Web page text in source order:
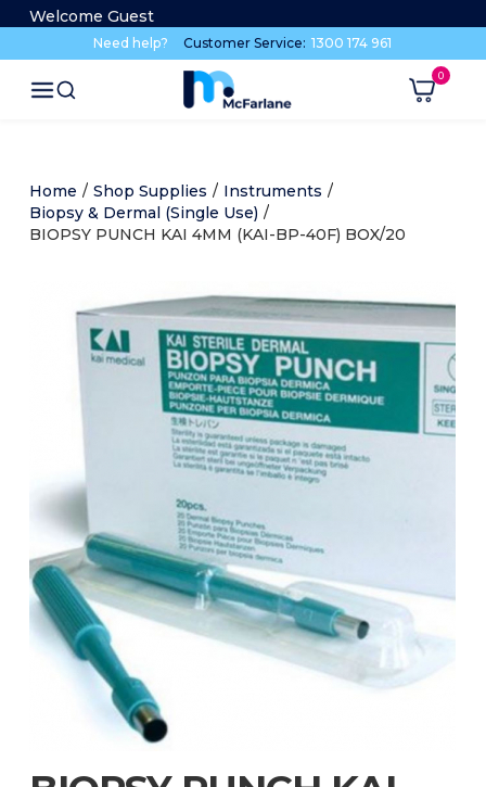
Welcome Guest
Need help? Customer Service: 1300 174 961
Home / Shop Supplies / Instruments /
Biopsy & Dermal (Single Use) /
BIOPSY PUNCH KAI 4MM (KAI-BP-40F) BOX/20